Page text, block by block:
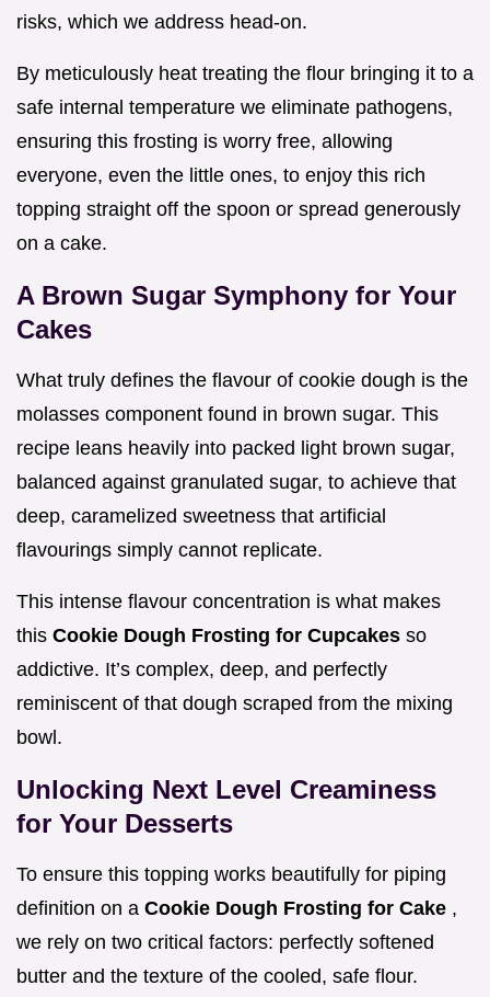
risks, which we address head-on.
By meticulously heat treating the flour bringing it to a
safe internal temperature we eliminate pathogens,
ensuring this frosting is worry free, allowing
everyone, even the little ones, to enjoy this rich
topping straight off the spoon or spread generously
on a cake.
A Brown Sugar Symphony for Your
Cakes
What truly defines the flavour of cookie dough is the
molasses component found in brown sugar. This
recipe leans heavily into packed light brown sugar,
balanced against granulated sugar, to achieve that
deep, caramelized sweetness that artificial
flavourings simply cannot replicate.
This intense flavour concentration is what makes
this Cookie Dough Frosting for Cupcakes so
addictive. It’s complex, deep, and perfectly
reminiscent of that dough scraped from the mixing
bowl.
Unlocking Next Level Creaminess
for Your Desserts
To ensure this topping works beautifully for piping
definition on a Cookie Dough Frosting for Cake ,
we rely on two critical factors: perfectly softened
butter and the texture of the cooled, safe flour.